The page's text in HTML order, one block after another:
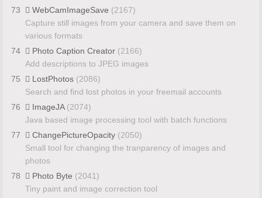
73
WebCamImageSave (2167)
Capture still images from your camera and save them on
various formats
74
Photo Caption Creator (2166)
Add descriptions to JPEG images
75
LostPhotos (2086)
Search and find lost photos in your freemail accounts
76
ImageJA (2074)
Java based image processing tool with batch functions
77
ChangePictureOpacity (2050)
Small tool for changing the tranparency of images and
photos
78
Photo Byte (2041)
Tiny paint and image correction tool